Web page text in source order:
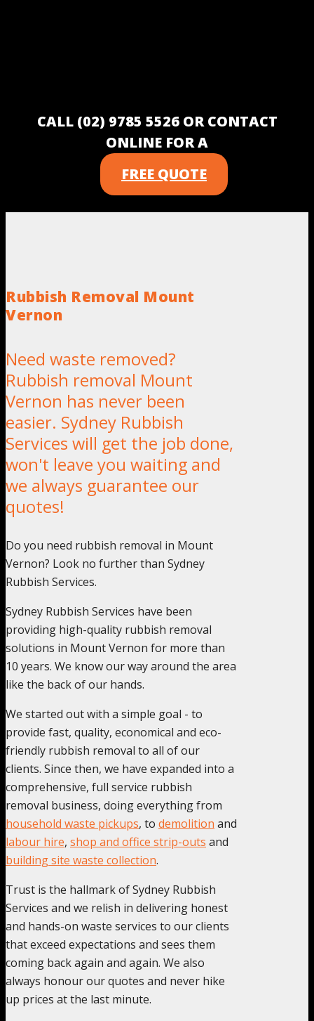
CALL (02) 9785 5526 OR CONTACT
ONLINE FOR A
FREE QUOTE
Rubbish Removal Mount
Vernon
Need waste removed?
Rubbish removal Mount
Vernon has never been
easier. Sydney Rubbish
Services will get the job done,
won't leave you waiting and
we always guarantee our
quotes!
Do you need rubbish removal in Mount
Vernon? Look no further than Sydney
Rubbish Services.
Sydney Rubbish Services have been
providing high-quality rubbish removal
solutions in Mount Vernon for more than
10 years. We know our way around the area
like the back of our hands.
We started out with a simple goal - to
provide fast, quality, economical and eco-
friendly rubbish removal to all of our
clients. Since then, we have expanded into a
comprehensive, full service rubbish
removal business, doing everything from
household waste pickups, to demolition and
labour hire, shop and office strip-outs and
building site waste collection.
Trust is the hallmark of Sydney Rubbish
Services and we relish in delivering honest
and hands-on waste services to our clients
that exceed expectations and sees them
coming back again and again. We also
always honour our quotes and never hike
up prices at the last minute.